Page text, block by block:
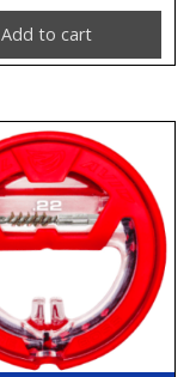
Add to cart